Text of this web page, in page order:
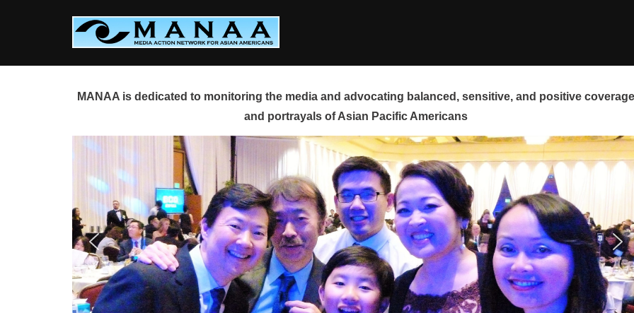
MANAA is dedicated to monitoring the media and advocating balanced, sensitive, and positive
and portrayals of Asian Pacific Americans